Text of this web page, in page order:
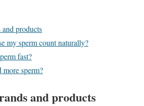
products
my sperm count naturally?
fast?
sperm?
and products